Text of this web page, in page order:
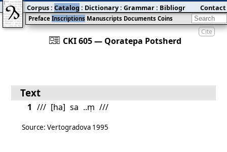
Cite
󰀀 CKI 605 — Qoratepa Potsherd
Preface Inscriptions Manuscripts Documents Coins
Corpus: Catalog : Dictionary: Grammar: Bibliography:Blog
Contact